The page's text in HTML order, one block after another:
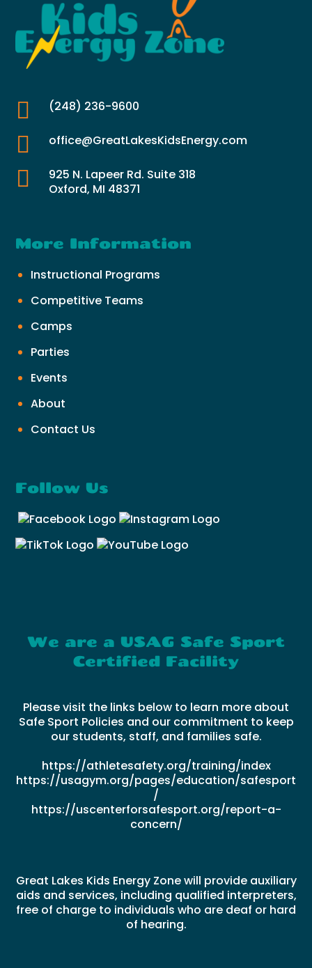
 (248) 236-9600
 office@GreatLakesKidsEnergy.com

925 N. Lapeer Rd. Suite 318
Oxford, MI 48371
More Information
Instructional Programs
Competitive Teams
Camps
Parties
Events
About
Contact Us
Follow Us
We are a USAG Safe Sport
Certified Facility
Please visit the links below to learn more about
Safe Sport Policies and our commitment to keep
our students, staff, and families safe.
https://athletesafety.org/training/index
https://usagym.org/pages/education/safesport
/
https://uscenterforsafesport.org/report-a-
concern/
Great Lakes Kids Energy Zone will provide auxiliary
aids and services, including qualified interpreters,
free of charge to individuals who are deaf or hard
of hearing.